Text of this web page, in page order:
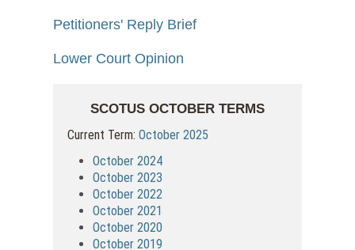
Petitioners' Reply Brief
Lower Court Opinion
SCOTUS OCTOBER TERMS
Current Term:October 2025
October 2024
October 2023
October 2022
October 2021
October 2020
October 2019